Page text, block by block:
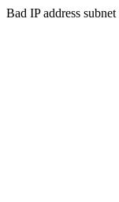
Bad IP address